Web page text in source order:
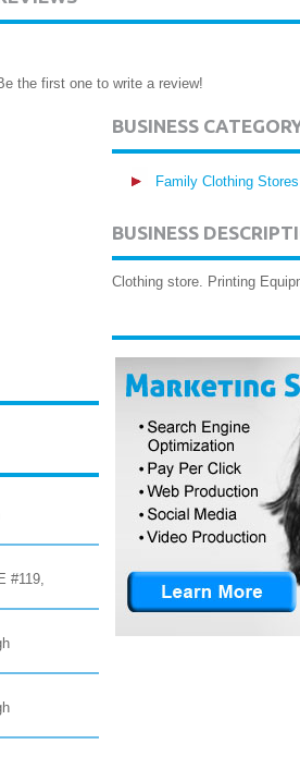
the first one to write a review!
#119,
BUSINESS
Family Clothing
BUSINESS
Clothing store. Printing